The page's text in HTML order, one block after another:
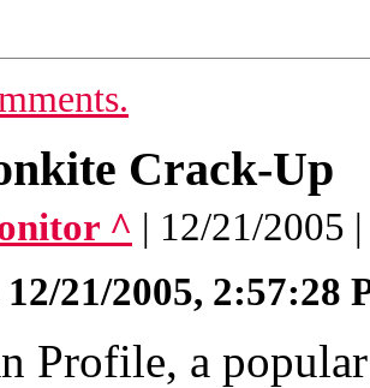
Crack-Up
^ | 12/21/2005
12/21/2005, 2:57:28
Profile, a